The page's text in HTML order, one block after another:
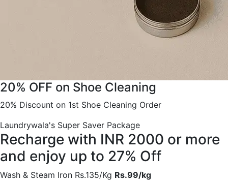
20% OFF on Shoe Cleaning
20% Discount on 1st Shoe Cleaning Order
Laundrywala's Super Saver Package
Recharge with INR 2000 or more
and enjoy up to 27% Off
Wash & Steam Iron Rs.135/Kg Rs.99/kg